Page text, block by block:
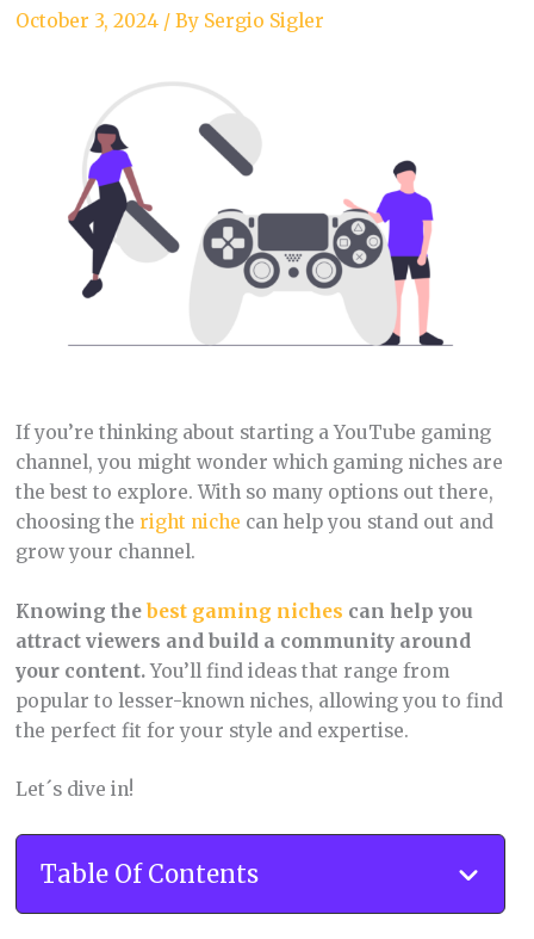
October 3, 2024 / By Sergio Sigler
If you’re thinking about starting a YouTube gaming
channel, you might wonder which gaming niches are
the best to explore. With so many options out there,
choosing the right niche can help you stand out and
grow your channel.
Knowing the best gaming niches can help you
attract viewers and build a community around
your content.You’ll find ideas that range from
popular to lesser-known niches, allowing you to find
the perfect fit for your style and expertise.
Let´s dive in!
Table Of Contents